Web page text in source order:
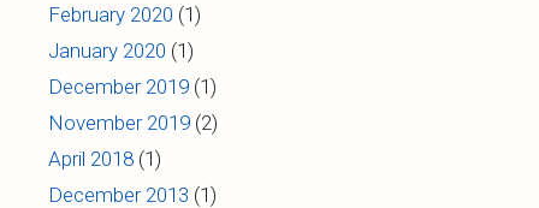
February 2020 (1)
January 2020 (1)
December 2019 (1)
November 2019 (2)
April 2018 (1)
December 2013 (1)